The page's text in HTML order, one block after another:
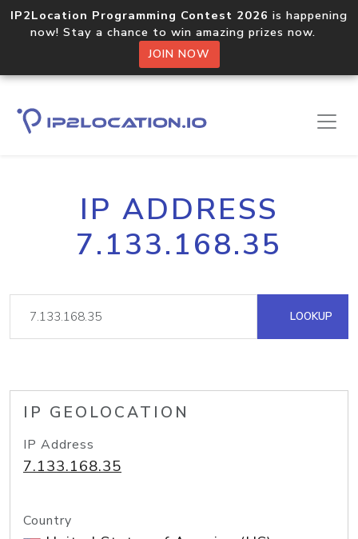
IP2Location Programming Contest 2026 is happening
now! Stay a chance to win amazing prizes now.
JOIN NOW
IP ADDRESS
7.133.168.35
LOOKUP
IP GEOLOCATION
IP Address
7.133.168.35
Country